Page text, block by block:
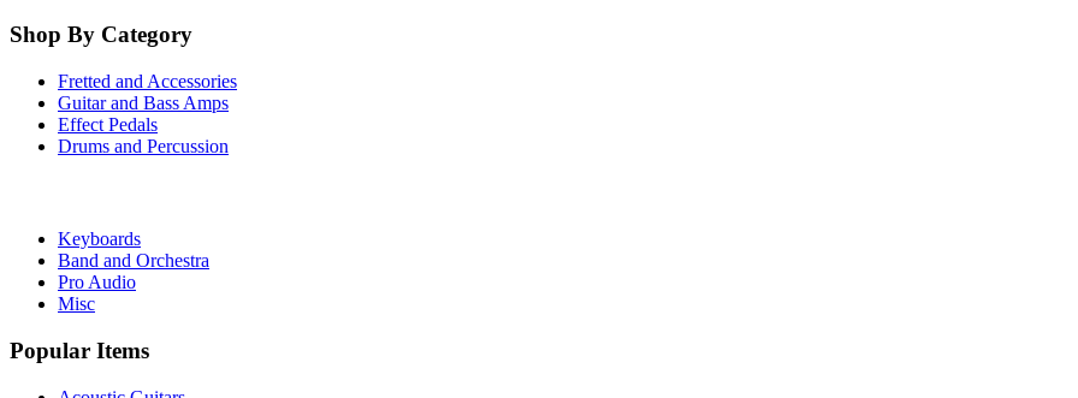
Shop By Category
Fretted and Accessories
Guitar and Bass Amps
Effect Pedals
Drums and Percussion
Keyboards
Band and Orchestra
Pro Audio
Misc
Popular Items